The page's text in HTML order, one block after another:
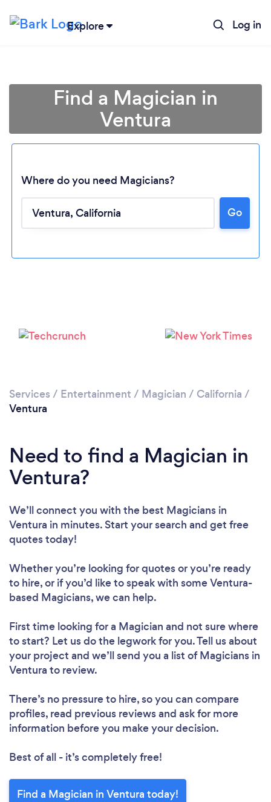
Explore Log in
Find a Magician in
Ventura
Where do you need Magicians?
Go
Services / Entertainment / Magician / California /
Ventura
Need to find a Magician in
Ventura?
We’ll connect you with the best Magicians in
Ventura in minutes. Start your search and get free
quotes today!
Whether you’re looking for quotes or you’re ready
to hire, or if you’d like to speak with some Ventura-
based Magicians, we can help.
First time looking for a Magician and not sure where
to start? Let us do the legwork for you. Tell us about
your project and we’ll send you a list of Magicians in
Ventura to review.
There’s no pressure to hire, so you can compare
profiles, read previous reviews and ask for more
information before you make your decision.
Best of all - it’s completely free!
Find a Magician in Ventura today!